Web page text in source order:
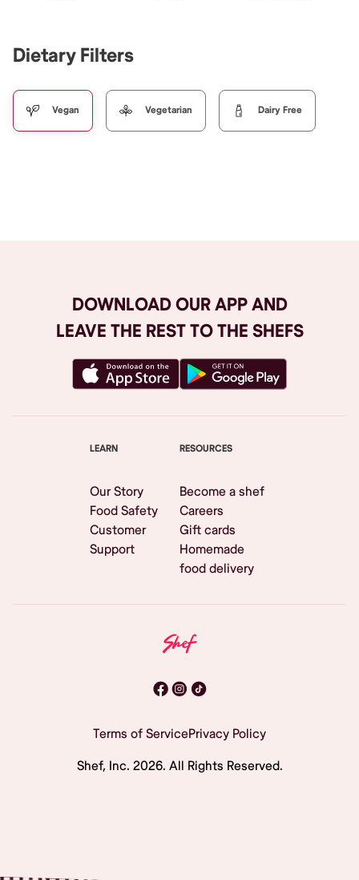
Dietary Filters
Vegan Vegetarian Dairy Free
DOWNLOAD OUR APP AND
LEAVE THE REST TO THE SHEFS
LEARN
Our Story
Food Safety
Customer
Support
RESOURCES
Become a shef
Careers
Gift cards
Homemade
food delivery
Terms of ServicePrivacy Policy
Shef, Inc. 2026. All Rights Reserved.